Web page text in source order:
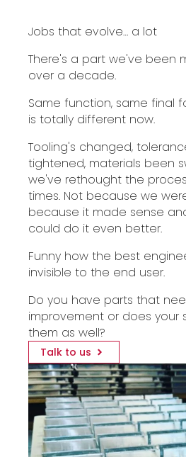
Jobs that evolve… a lot
There's a part we've been
over a decade.
Same function, same final
is totally different now.
Tooling's changed,
tightened, materials been
we've rethought the
times. Not because we
because it made sense
could do it even better.
Funny how the best
invisible to the end user.
Do you have parts that
improvement or does your
them as well?
Talk to us